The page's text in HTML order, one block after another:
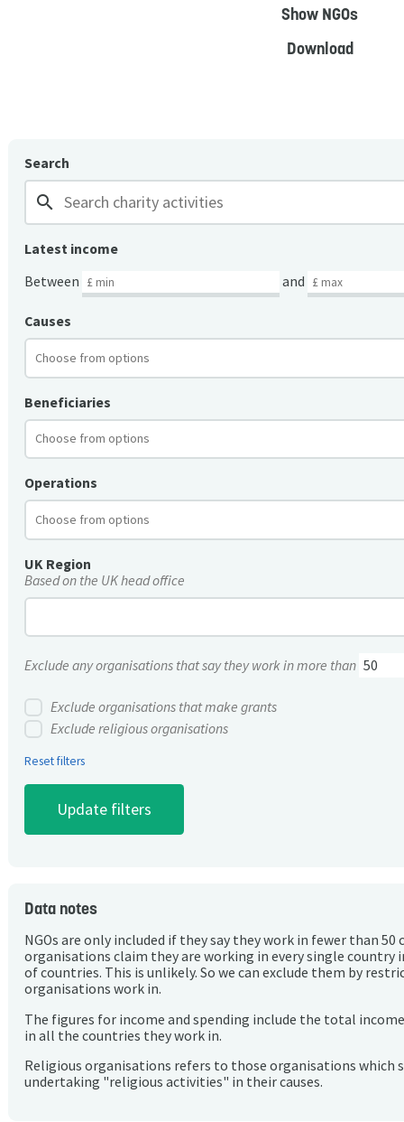
Show NGOs
Download
Search
search
Latest income
Between
and
Causes
Beneficiaries
Operations
UK Region
Based on the UK head office
Exclude any organisations that say they work in more than
Exclude organisations that make grants
Exclude religious organisations
Reset filters
Data notes
NGOs are only included if they say they work in fewer than 50
organisations claim they are working in every single country
of countries. This is unlikely. So we can exclude them by
organisations work in.
The figures for income and spending include the total
in all the countries they work in.
Religious organisations refers to those organisations which
undertaking "religious activities" in their causes.